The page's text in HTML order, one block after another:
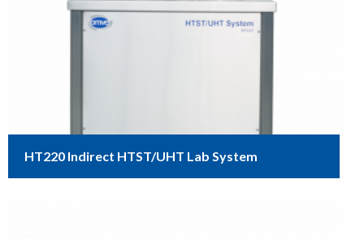
HT220 Indirect HTST/UHT Lab System